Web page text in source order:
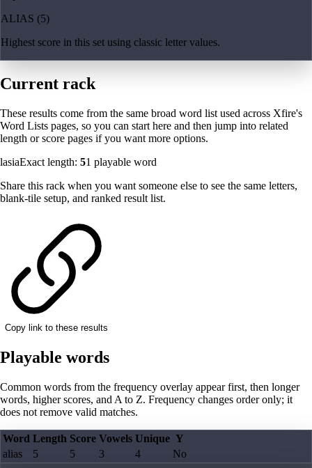
ALIAS (5)
Highest score in this set using classic letter values.
Current rack
These results come from the same broad word list used across Xfire's
Word Lists pages, so you can start here and then jump into related
length or score pages if you want more options.
lasiaExact length: 51 playable word
Share this rack when you want someone else to see the same letters,
blank-tile setup, and ranked result list.
Copy link to these results
Playable words
Common words from the frequency overlay appear first, then longer
words, higher scores, and A to Z. Frequency changes order only; it
does not remove valid matches.
Word Length Score Vowels Unique Y
alias
5 5 3 4 No